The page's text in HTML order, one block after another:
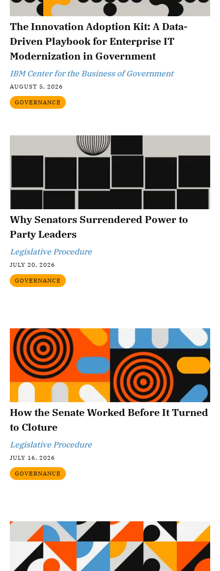
The Innovation Adoption Kit: A Data-
Driven Playbook for Enterprise IT
Modernization in Government
IBM Center for the Business of Government
AUGUST 5, 2026
GOVERNANCE
Why Senators Surrendered Power to
Party Leaders
Legislative Procedure
JULY 20, 2026
GOVERNANCE
How the Senate Worked Before It Turned
to Cloture
Legislative Procedure
JULY 16, 2026
GOVERNANCE